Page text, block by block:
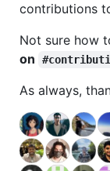
contributions
Not sure how
on
As always,